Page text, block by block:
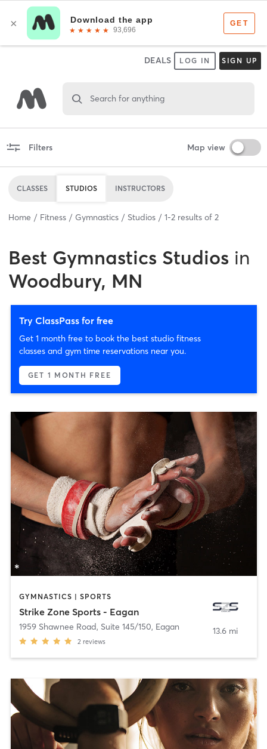
DEALS LOG IN SIGN UP
Search for anything
Filters Map view
CLASSES STUDIOS INSTRUCTORS
Home Fitness Gymnastics Studios 1-2 results of 2
Best Gymnastics Studios in
Woodbury, MN
Try ClassPass for free
Get 1 month free to book the best studio fitness
classes and gym time reservations near you.
GET 1 MONTH FREE
GYMNASTICS | SPORTS
Strike Zone Sports - Eagan
1959 Shawnee Road, Suite 145/150, Eagan
2 reviews
13.6 mi